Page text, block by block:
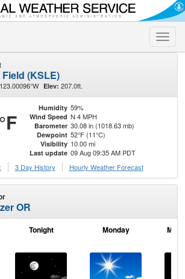
Toggle
(KSLE)
123.00096°W Elev: 207.0ft.
Humidity 59%
Wind Speed N 4 MPH
Barometer 30.08 in (1018.63 mb)
Dewpoint 52°F (11°C)
Visibility 10.00 mi
Last update 09 Aug 09:35 AM PDT
3 Day History Hourly Weather Forecast
OR
Tonight Monday